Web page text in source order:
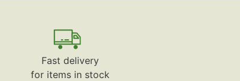
Fast delivery
for items in stock